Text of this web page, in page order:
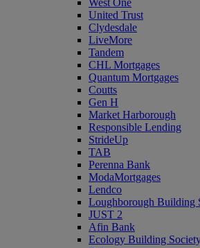
West One
United Trust
Clydesdale
LiveMore
Tandem
CHL Mortgages
Quantum Mortgages
Coutts
Gen H
Market Harborough
Responsible Lending
StrideUp
TAB
Perenna Bank
ModaMortgages
Lendco
Loughborough Building
JUST 2
Afin Bank
Ecology Building